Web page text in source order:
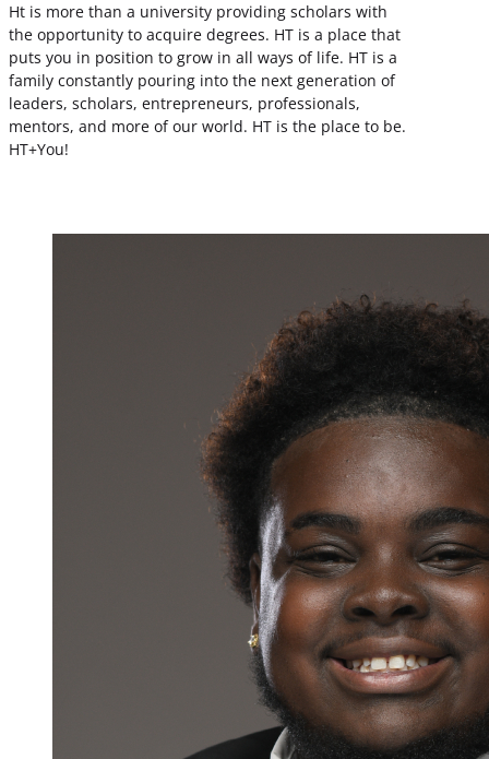
Ht is more than a university providing scholars with
the opportunity to acquire degrees. HT is a place that
puts you in position to grow in all ways of life. HT is a
family constantly pouring into the next generation of
leaders, scholars, entrepreneurs, professionals,
mentors, and more of our world. HT is the place to be.
HT+You!